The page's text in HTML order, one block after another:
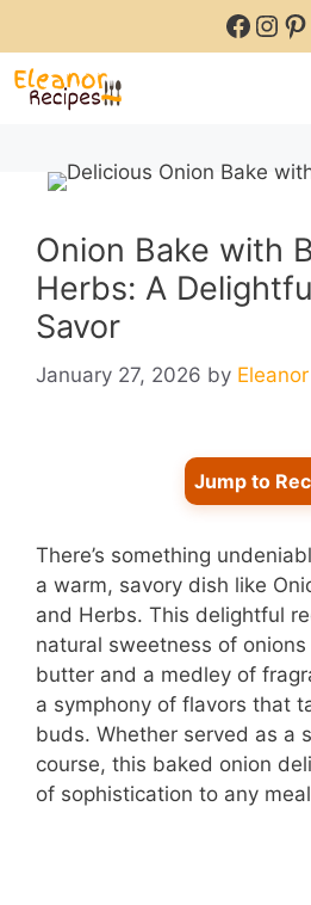
content
Onion Bake with
Herbs: A
Savor
January 27, 2026 by Eleanor
Jump to
There’s something
a warm, savory dish like
and Herbs. This delightful
natural sweetness of
butter and a medley of
a symphony of flavors that
buds. Whether served as a
course, this baked onion
of sophistication to any